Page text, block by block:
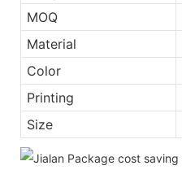
MOQ
Material
Color
Printing
Size